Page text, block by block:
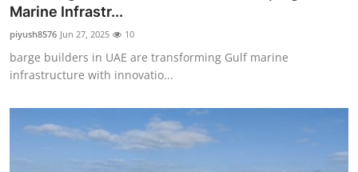
Top 10
How To
Marine Infrastr...
piyush8576 Jun 27, 2025 10
barge builders in UAE are transforming Gulf marine
infrastructure with innovatio...